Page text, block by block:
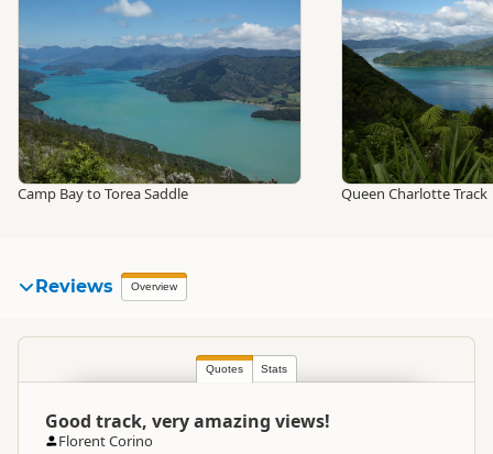
Camp Bay to Torea Saddle Queen Charlotte Track
Reviews Overview
Quotes Stats
Good track, very amazing views!
Florent Corino